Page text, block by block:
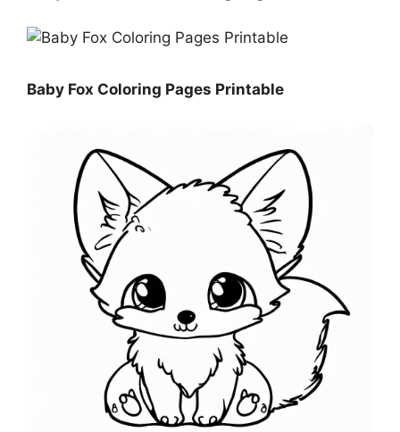
Baby Fox Coloring Pages Printable